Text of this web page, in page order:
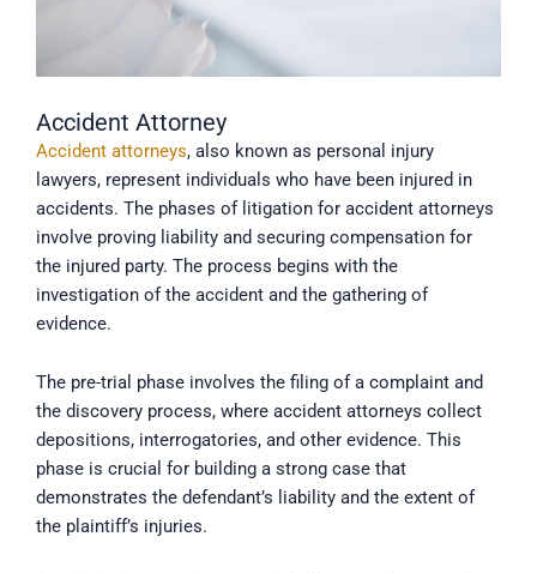
Accident Attorney
Accident attorneys, also known as personal injury
lawyers, represent individuals who have been injured in
accidents. The phases of litigation for accident attorneys
involve proving liability and securing compensation for
the injured party. The process begins with the
investigation of the accident and the gathering of
evidence.
The pre-trial phase involves the filing of a complaint and
the discovery process, where accident attorneys collect
depositions, interrogatories, and other evidence. This
phase is crucial for building a strong case that
demonstrates the defendant’s liability and the extent of
the plaintiff’s injuries.